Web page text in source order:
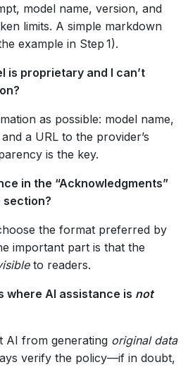
model name, version, and
limits. A simple markdown
example in Step 1).
is proprietary and I can’t
as possible: model name,
a URL to the provider’s
is the key.
in the “Acknowledgments”
section?
the format preferred by
important part is that the
to readers.
where AI assistance is not
AI from generating original data
verify the policy—if in doubt,